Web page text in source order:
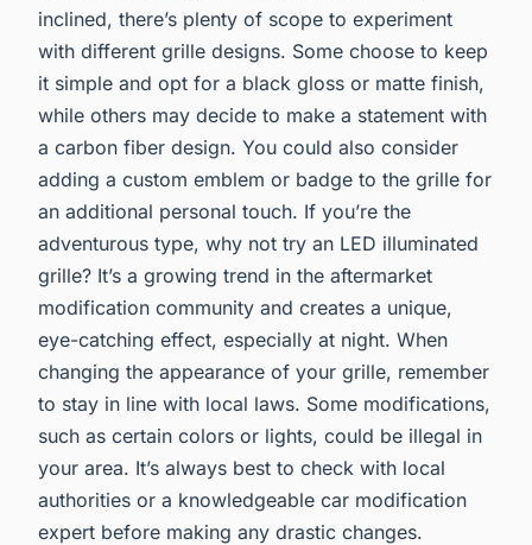
inclined, there’s plenty of scope to experiment
with different grille designs. Some choose to keep
it simple and opt for a black gloss or matte finish,
while others may decide to make a statement with
a carbon fiber design. You could also consider
adding a custom emblem or badge to the grille for
an additional personal touch. If you’re the
adventurous type, why not try an LED illuminated
grille? It’s a growing trend in the aftermarket
modification community and creates a unique,
eye-catching effect, especially at night. When
changing the appearance of your grille, remember
to stay in line with local laws. Some modifications,
such as certain colors or lights, could be illegal in
your area. It’s always best to check with local
authorities or a knowledgeable car modification
expert before making any drastic changes.